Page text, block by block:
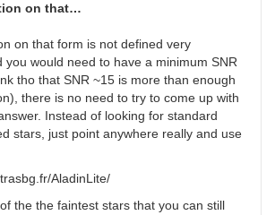
on that…
on that form is not defined very
you would need to have a minimum SNR
tho that SNR ~15 is more than enough
there is no need to try to come up with
Instead of looking for standard
stars, just point anywhere really and use
AladinLite/
the the faintest stars that you can still